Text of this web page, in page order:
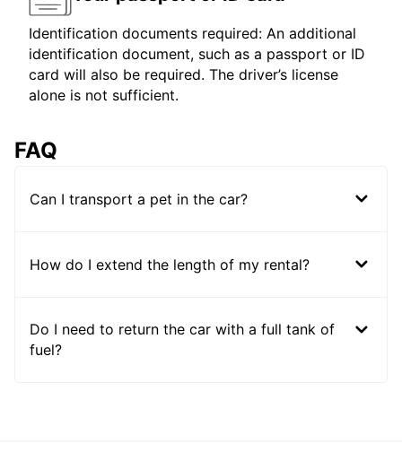
Identification documents required: An additional
identification document, such as a passport or ID
card will also be required. The driver’s license
alone is not sufficient.
FAQ
Can I transport a pet in the car?
How do I extend the length of my rental?
Do I need to return the car with a full tank of
fuel?